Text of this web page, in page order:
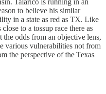
Talarico is running in an
to believe his similar
in a state as red as TX. Like
to a tossup race there as
odds from an objective lens,
various vulnerabilities not from
the perspective of the Texas